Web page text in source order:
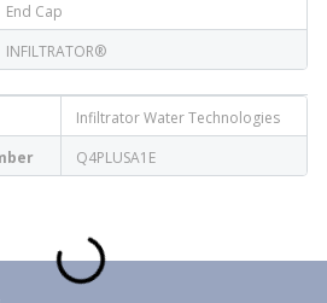
End Cap
INFILTRATOR®
Infiltrator Water Technologies
Q4PLUSA1E